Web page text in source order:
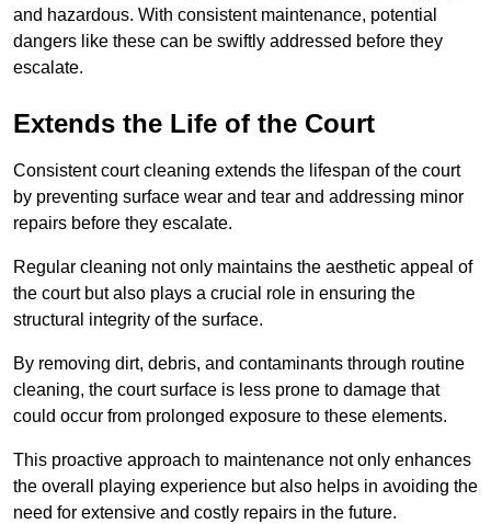
and hazardous. With consistent maintenance, potential
dangers like these can be swiftly addressed before they
escalate.
Extends the Life of the Court
Consistent court cleaning extends the lifespan of the court
by preventing surface wear and tear and addressing minor
repairs before they escalate.
Regular cleaning not only maintains the aesthetic appeal of
the court but also plays a crucial role in ensuring the
structural integrity of the surface.
By removing dirt, debris, and contaminants through routine
cleaning, the court surface is less prone to damage that
could occur from prolonged exposure to these elements.
This proactive approach to maintenance not only enhances
the overall playing experience but also helps in avoiding the
need for extensive and costly repairs in the future.